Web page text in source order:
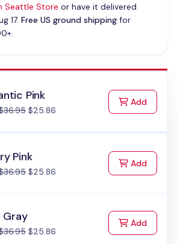
Seattle Store or have it delivered
17. Free US ground shippingfor
Pink
$25.86
Addto Cart
Pink
$25.86
Addto Cart
$25.86
Addto Cart